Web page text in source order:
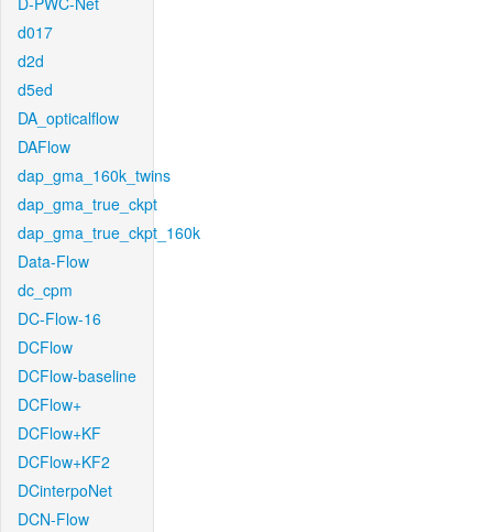
d017
d2d
d5ed
DA_opticalflow
DAFlow
dap_gma_160k_twins
dap_gma_true_ckpt
dap_gma_true_ckpt_160k
Data-Flow
dc_cpm
DC-Flow-16
DCFlow
DCFlow-baseline
DCFlow+
DCFlow+KF
DCFlow+KF2
DCinterpoNet
DCN-Flow